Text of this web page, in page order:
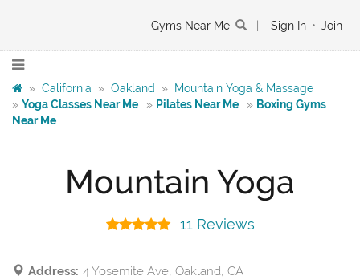
Gyms Near Me Sign In • Join
» California » Oakland »
Mountain Yoga & Massage
» Yoga Classes Near Me » Pilates Near Me » Boxing Gyms
Near Me
Mountain Yoga
11 Reviews
Address: 4 Yosemite Ave, Oakland, CA